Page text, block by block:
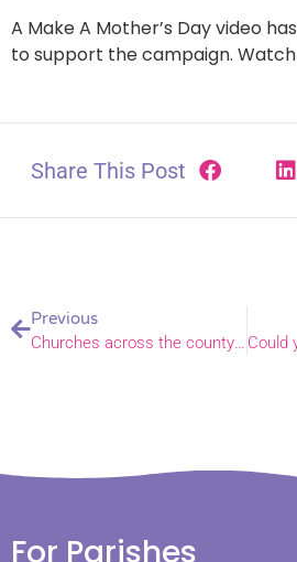
A Make A Mother’s Day video
to support the campaign.
Share This Post
Previous
Churches across the county to join in with Norfolk Day
For Parishes